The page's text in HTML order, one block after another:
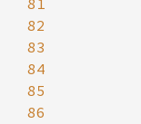
81
82
83
84
85
86